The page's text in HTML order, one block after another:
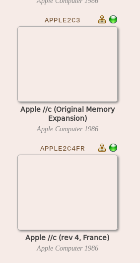
APPLE2C3
Apple //c (Original Memory
Expansion)
Apple Computer 1986
APPLE2C4FR
Apple //c (rev 4, France)
Apple Computer 1986